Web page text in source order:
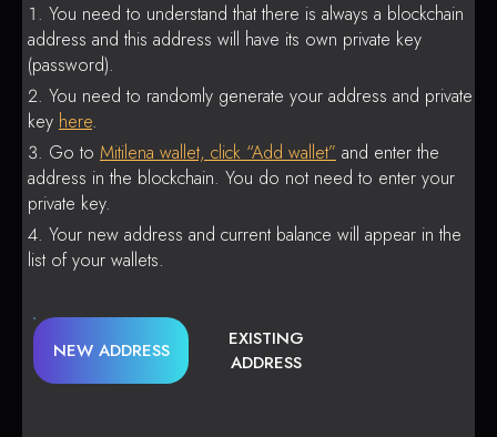
You need to understand that there is always a blockchain
address and this address will have its own private key
(password).
You need to randomly generate your address and private
key here.
Go to Mitilena wallet, click “Add wallet” and enter the
address in the blockchain. You do not need to enter your
private key.
Your new address and current balance will appear in the
list of your wallets.
NEW ADDRESS
EXISTING
ADDRESS